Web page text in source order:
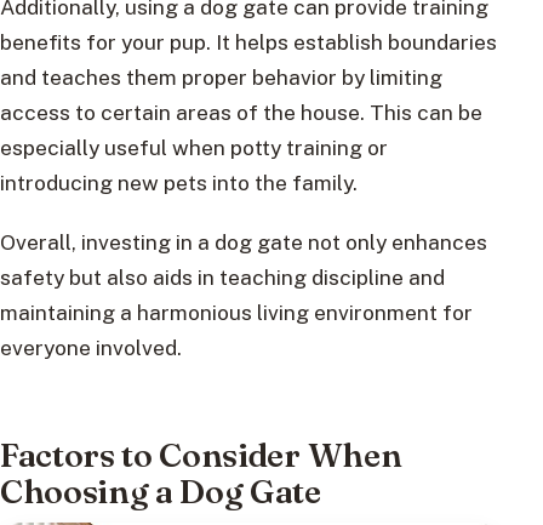
Additionally, using a dog gate can provide training
benefits for your pup. It helps establish boundaries
and teaches them proper behavior by limiting
access to certain areas of the house. This can be
especially useful when potty training or
introducing new pets into the family.
Overall, investing in a dog gate not only enhances
safety but also aids in teaching discipline and
maintaining a harmonious living environment for
everyone involved.
Factors to Consider When
Choosing a Dog Gate